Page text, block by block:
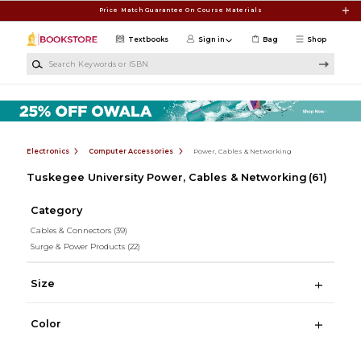
Price Match Guarantee On Course Materials
Shop
Textbooks Sign in Bag
Electronics Computer Accessories Power, Cables & Networking
Tuskegee University Power, Cables & Networking (61)
Category
Cables & Connectors (39)
Surge & Power Products (22)
Size
Color